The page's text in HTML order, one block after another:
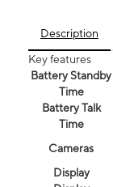
Description
Key features
Battery Standby
Time
Battery Talk
Time
Cameras
Display